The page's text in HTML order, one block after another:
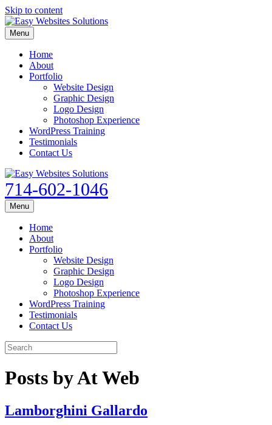
Skip to content
Menu
Home
About
Portfolio
Website Design
Graphic Design
Logo Design
Photoshop Experience
WordPress Training
Testimonials
Contact Us
714-602-1046
Menu
Home
About
Portfolio
Website Design
Graphic Design
Logo Design
Photoshop Experience
WordPress Training
Testimonials
Contact Us
Posts by At Web
Lamborghini Gallardo